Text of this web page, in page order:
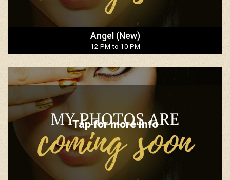
Angel (New)
12 PM to 10 PM
Tap for more info